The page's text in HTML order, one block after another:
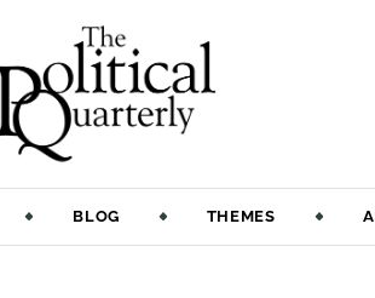
BLOG THEMES